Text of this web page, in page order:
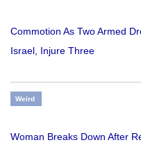
Commotion As Two Armed
Israel, Injure Three
Weird
Woman Breaks Down After